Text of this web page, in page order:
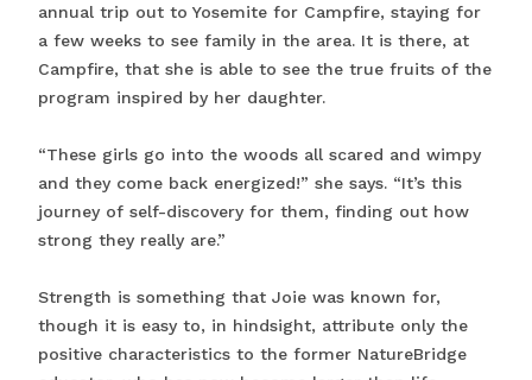
annual trip out to Yosemite for Campfire, staying for
a few weeks to see family in the area. It is there, at
Campfire, that she is able to see the true fruits of the
program inspired by her daughter.
“These girls go into the woods all scared and wimpy
and they come back energized!” she says. “It’s this
journey of self-discovery for them, finding out how
strong they really are.”
Strength is something that Joie was known for,
though it is easy to, in hindsight, attribute only the
positive characteristics to the former NatureBridge